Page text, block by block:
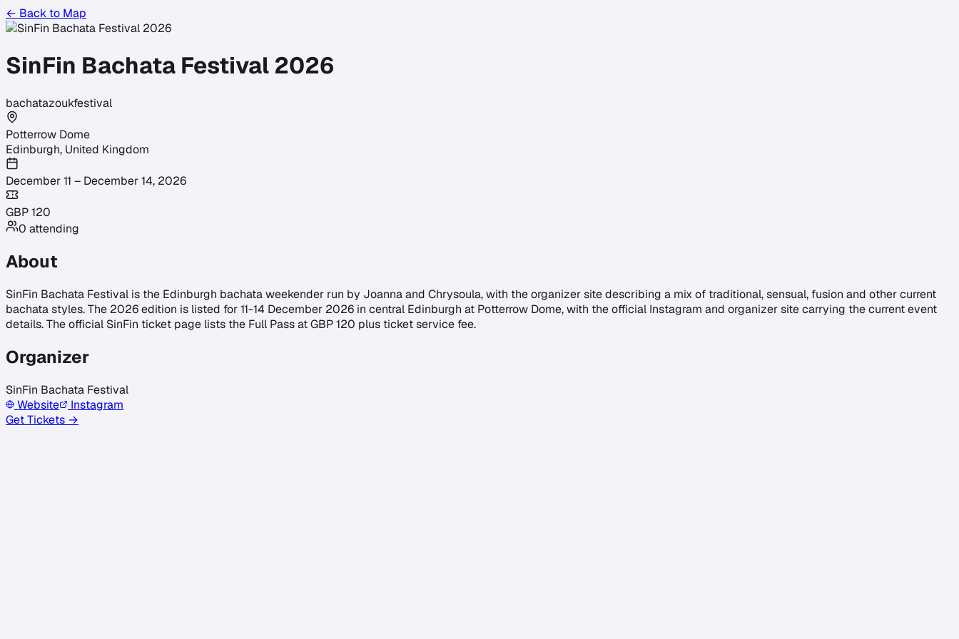
← Back to Map
SinFin Bachata Festival 2026
bachatazoukfestival
Potterrow Dome
Edinburgh, United Kingdom
December 11 – December 14, 2026
GBP120
0 attending
About
SinFin Bachata Festival is the Edinburgh bachata weekender run by Joanna and Chrysoula, with the organizer site describing a mix of traditional, sensual, fusion and other current
bachata styles. The 2026 edition is listed for 11-14 December 2026 in central Edinburgh at Potterrow Dome, with the official Instagram and organizer site carrying the current event
details. The official SinFin ticket page lists the Full Pass at GBP 120 plus ticket service fee.
Organizer
SinFin Bachata Festival
Website
Instagram
Get Tickets →